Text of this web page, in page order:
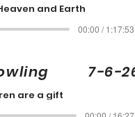
and Earth
00:00 / 1:17:53
7-6-
are a gift